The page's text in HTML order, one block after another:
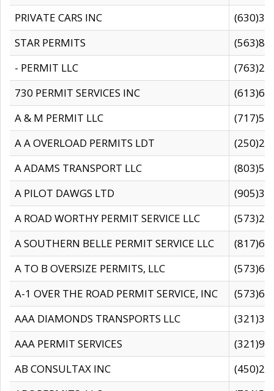
PRIVATE CARS INC
STAR PERMITS
- PERMIT LLC
730 PERMIT SERVICES INC
A & M PERMIT LLC
A A OVERLOAD PERMITS LDT
A ADAMS TRANSPORT LLC
A PILOT DAWGS LTD
A ROAD WORTHY PERMIT SERVICE LLC
A SOUTHERN BELLE PERMIT SERVICE LLC
A TO B OVERSIZE PERMITS, LLC
A-1 OVER THE ROAD PERMIT SERVICE, INC
AAA DIAMONDS TRANSPORTS LLC
AAA PERMIT SERVICES
AB CONSULTAX INC